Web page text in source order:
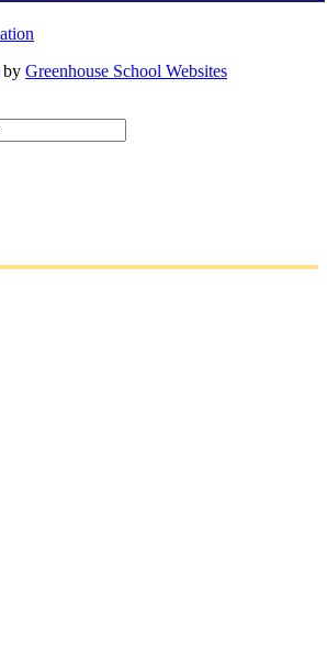
by Greenhouse School Websites